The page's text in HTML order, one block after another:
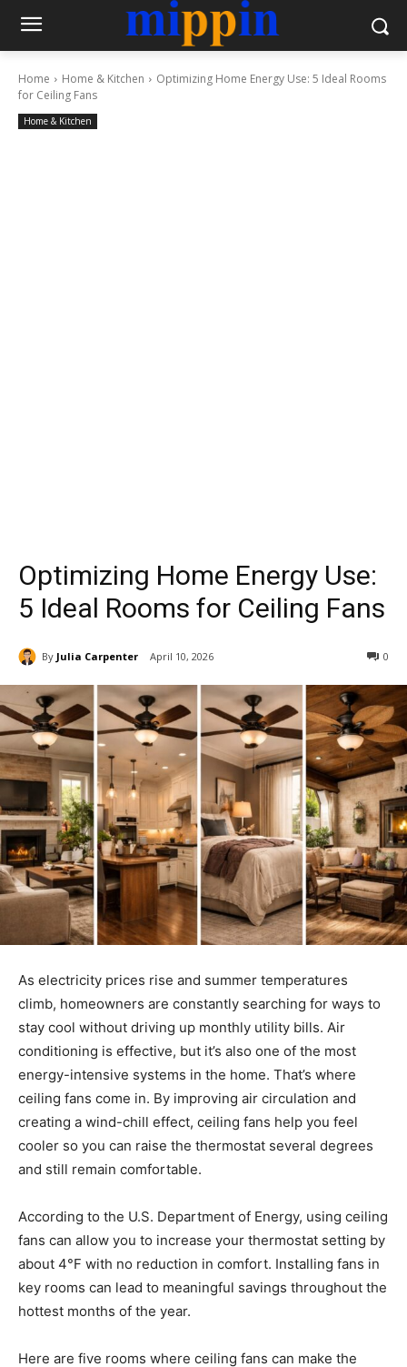
Home Home & Kitchen
Optimizing Home Energy Use: 5 Ideal Rooms
for Ceiling Fans
Home & Kitchen
Optimizing Home Energy Use:
5 Ideal Rooms for Ceiling Fans
By Julia Carpenter April 10, 2026 0
As electricity prices rise and summer temperatures
climb, homeowners are constantly searching for ways to
stay cool without driving up monthly utility bills. Air
conditioning is effective, but it’s also one of the most
energy-intensive systems in the home. That’s where
ceiling fans come in. By improving air circulation and
creating a wind-chill effect, ceiling fans help you feel
cooler so you can raise the thermostat several degrees
and still remain comfortable.
According to the U.S. Department of Energy, using ceiling
fans can allow you to increase your thermostat setting by
about 4°F with no reduction in comfort. Installing fans in
key rooms can lead to meaningful savings throughout the
hottest months of the year.
Here are five rooms where ceiling fans can make the